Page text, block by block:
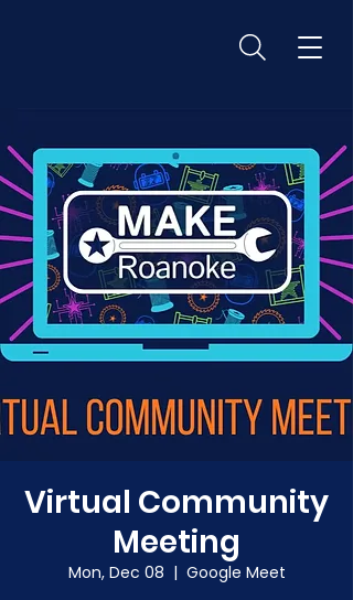
Virtual Community
Meeting
Mon, Dec 08
  |
Google Meet